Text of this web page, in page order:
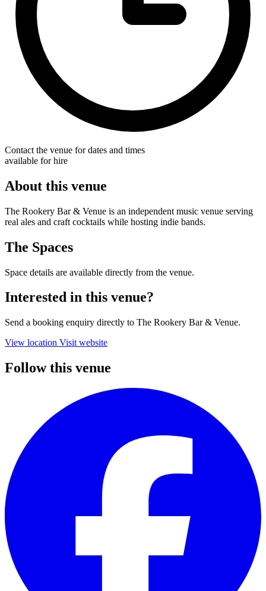
Contact the venue for dates and times
available for hire
About this venue
The Rookery Bar & Venue is an independent music venue serving
real ales and craft cocktails while hosting indie bands.
The Spaces
Space details are available directly from the venue.
Interested in this venue?
Send a booking enquiry directly to The Rookery Bar & Venue.
View location Visit website
Follow this venue